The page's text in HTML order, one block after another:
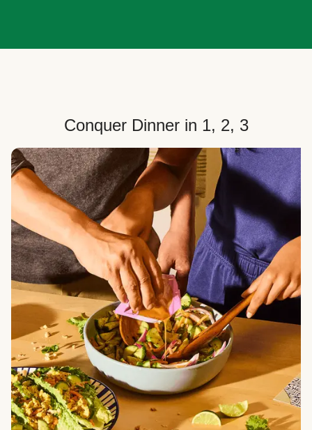
Conquer Dinner in 1, 2, 3
Choose Your Plan
Customize your box to fit your dinner needs: select
how many people, how many recipes, and your meal
preferences.
Select Your Recipes
Choose from 100+ weekly recipes–including
Veggie, Fit & Wholesome, and Quick & Easy dinner
options.
Get Your Dinner Delivery
We deliver meals right to your doorstep in a
recyclable box.